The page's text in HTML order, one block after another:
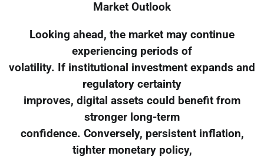
Market Outlook
Looking ahead, the market may continue
experiencing periods of
volatility. If institutional investment expands and
regulatory certainty
improves, digital assets could benefit from
stronger long-term
confidence. Conversely, persistent inflation,
tighter monetary policy,